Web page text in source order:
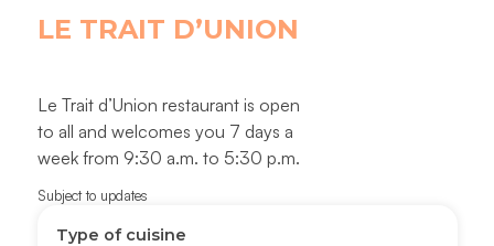
LE TRAIT D’UNION
Le Trait d’Union restaurant is open
to all and welcomes you 7 days a
week from 9:30 a.m. to 5:30 p.m.
Subject to updates
Type of cuisine